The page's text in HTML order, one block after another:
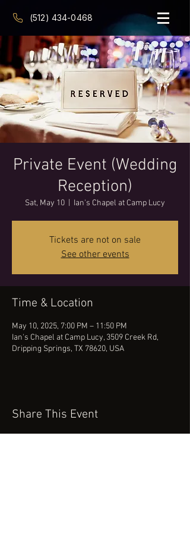
(512) 434-0468
Private Event (Wedding
Reception)
Sat, May 10 Ian's Chapel at Camp Lucy
Tickets are not on sale
See other events
Time & Location
May 10, 2025, 7:00 PM – 11:50 PM
Ian's Chapel at Camp Lucy, 3509 Creek Rd,
Dripping Springs, TX 78620, USA
Share This Event